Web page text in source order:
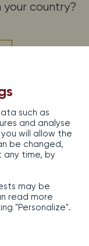
your country?
Bergholtz, France
such as
and analyse
will allow the
be changed,
any time, by
may be
read more
"Personalize".